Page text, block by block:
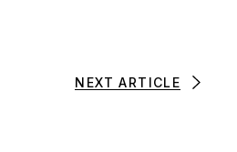
NEXT ARTICLE